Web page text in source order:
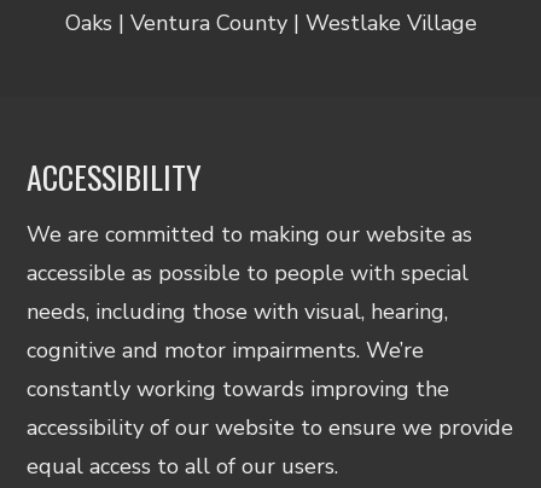
Oaks | Ventura County | Westlake Village
ACCESSIBILITY
We are committed to making our website as
accessible as possible to people with special
needs, including those with visual, hearing,
cognitive and motor impairments. We’re
constantly working towards improving the
accessibility of our website to ensure we provide
equal access to all of our users.